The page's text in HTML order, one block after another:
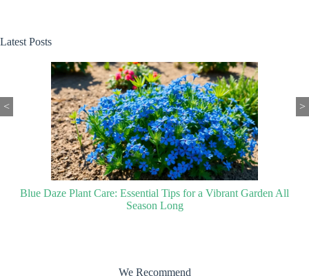
Latest Posts
Blue Daze Plant Care: Essential Tips for a Vibrant Garden All
Season Long
< >
We Recommend